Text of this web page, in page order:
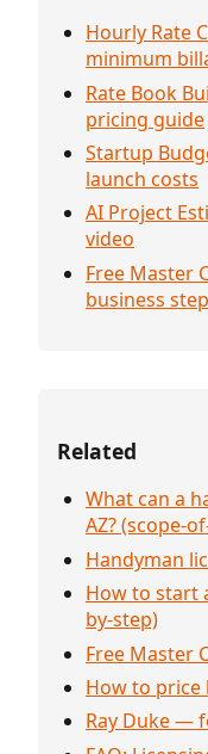
Hourly Rate
minimum
Rate Book
pricing guide
Startup
launch costs
AI Project
video
Free Master
business
Related
What can a
AZ? (scope-
Handyman
How to start
by-step)
Free Master
How to price
Ray Duke —